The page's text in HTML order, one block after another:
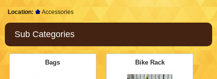
Location: Accessories
Sub Categories
Bags Bike Rack